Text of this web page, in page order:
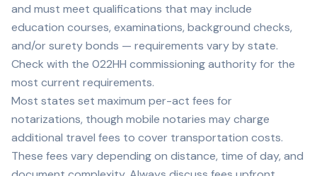
and must meet qualifications that may include
education courses, examinations, background checks,
and/or surety bonds — requirements vary by state.
Check with the 022HH commissioning authority for the
most current requirements.
Most states set maximum per-act fees for
notarizations, though mobile notaries may charge
additional travel fees to cover transportation costs.
These fees vary depending on distance, time of day, and